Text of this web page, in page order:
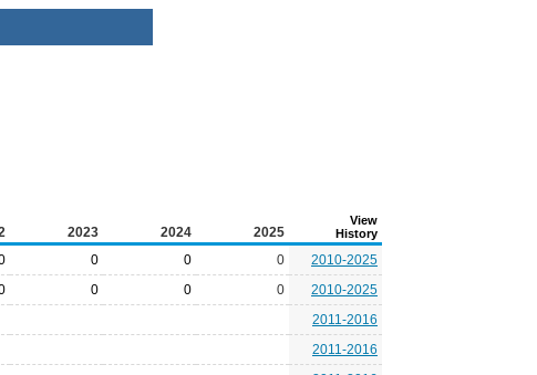
2023 2024 2025
View
History
0 0 0
2010-2025
0 0 0
2010-2025
2011-2016
2011-2016